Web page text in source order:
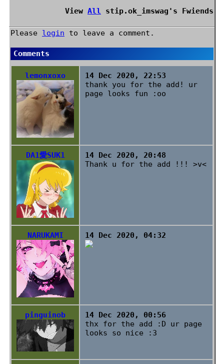
View All stip.ok_imswag 's Fwiends
Please login to leave a comment.
Comments
lemonxoxo
14 Dec 2020, 22:53
thank you for the add! ur
page looks fun :oo
DA1愛SUK1
14 Dec 2020, 20:48
Thank u for the add !!! >v<
NARUKAMI 14 Dec 2020, 04:32
pinguinob
14 Dec 2020, 00:56
thx for the add :D ur page
looks so nice :3